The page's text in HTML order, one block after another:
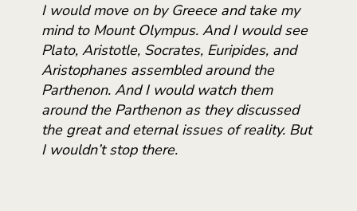
I would move on by Greece and take my
mind to Mount Olympus. And I would see
Plato, Aristotle, Socrates, Euripides, and
Aristophanes assembled around the
Parthenon. And I would watch them
around the Parthenon as they discussed
the great and eternal issues of reality. But
I wouldn’t stop there.